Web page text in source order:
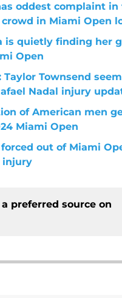
oddest complaint in
in Miami Open
is quietly finding her
Open
Taylor Townsend
Nadal injury
of American men
Miami Open
out of Miami
injury
preferred source on